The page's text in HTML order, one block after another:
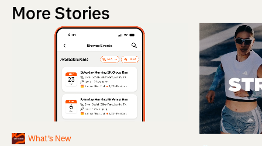
More Stories
What's New